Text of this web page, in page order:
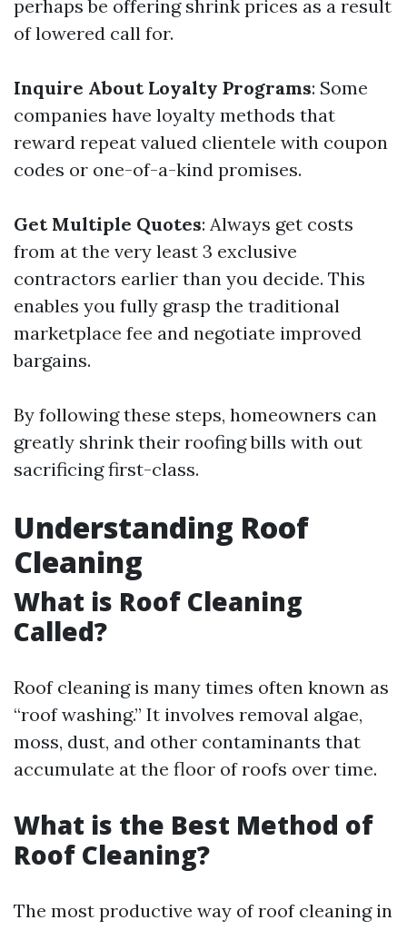
perhaps be offering shrink prices as a result
of lowered call for.
Inquire About Loyalty Programs: Some
companies have loyalty methods that
reward repeat valued clientele with coupon
codes or one-of-a-kind promises.
Get Multiple Quotes: Always get costs
from at the very least 3 exclusive
contractors earlier than you decide. This
enables you fully grasp the traditional
marketplace fee and negotiate improved
bargains.
By following these steps, homeowners can
greatly shrink their roofing bills with out
sacrificing first-class.
Understanding Roof
Cleaning
What is Roof Cleaning
Called?
Roof cleaning is many times often known as
“roof washing.” It involves removal algae,
moss, dust, and other contaminants that
accumulate at the floor of roofs over time.
What is the Best Method of
Roof Cleaning?
The most productive way of roof cleaning in